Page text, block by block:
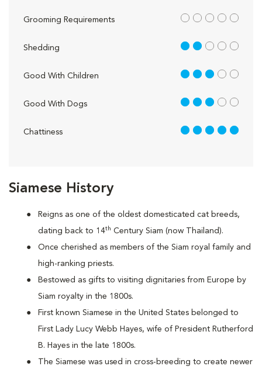
Siamese History
Reigns as one of the oldest domesticated cat breeds,
dating back to 14th Century Siam (now Thailand).
Once cherished as members of the Siam royal family and
high-ranking priests.
Bestowed as gifts to visiting dignitaries from Europe by
Siam royalty in the 1800s.
First known Siamese in the United States belonged to
First Lady Lucy Webb Hayes, wife of President Rutherford
B. Hayes in the late 1800s.
The Siamese was used in cross-breeding to create newer
Grooming Requirements out of 5
Shedding 2 out of 5
Good With Children 3 out of 5
Good With Dogs 3 out of 5
Chattiness 5 out of 5